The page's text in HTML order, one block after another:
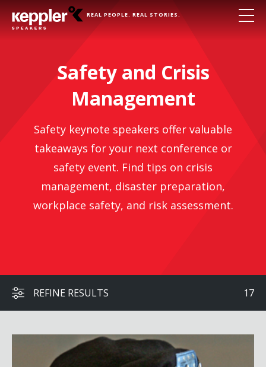
REAL PEOPLE. REAL STORIES.
Safety and Crisis
Management
Safety keynote speakers offer valuable
takeaways for your next conference or
safety event. Find tips on crisis
management, disaster preparation,
workplace safety, and risk assessment.
REFINE RESULTS 17
Lt. General Russel L. Honoré, USA (Ret.)